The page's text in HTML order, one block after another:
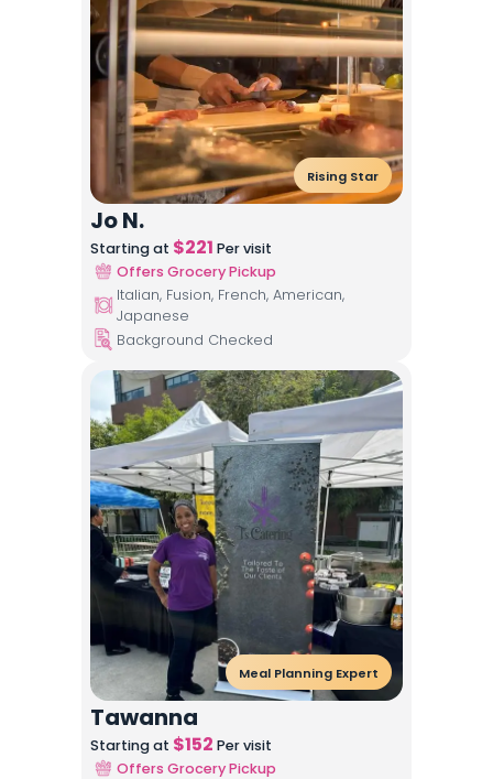
Rising Star
Jo N.
Starting at $221 Per visit
Offers Grocery Pickup
Italian, Fusion, French, American,
Japanese
Background Checked
Meal Planning Expert
Tawanna
Starting at $152 Per visit
Offers Grocery Pickup